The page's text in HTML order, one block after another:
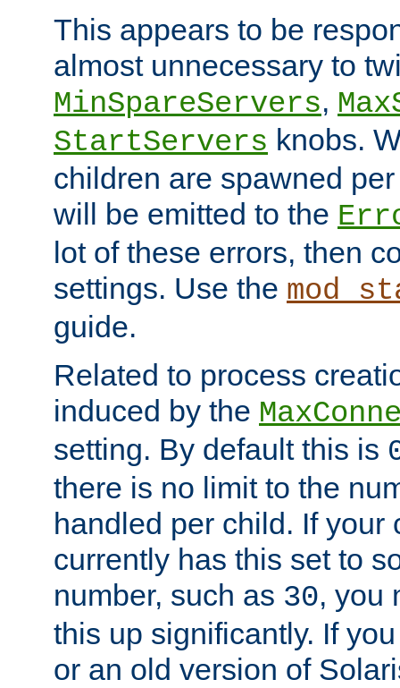
This appears to be
almost unnecessary to
MinSpareServers,
StartServers knobs.
children are spawned
will be emitted to the
lot of these errors, then
settings. Use the
guide.
Related to process
induced by the
setting. By default this is
there is no limit to the
handled per child. If your
currently has this set to
number, such as 30, you
this up significantly. If
or an old version of